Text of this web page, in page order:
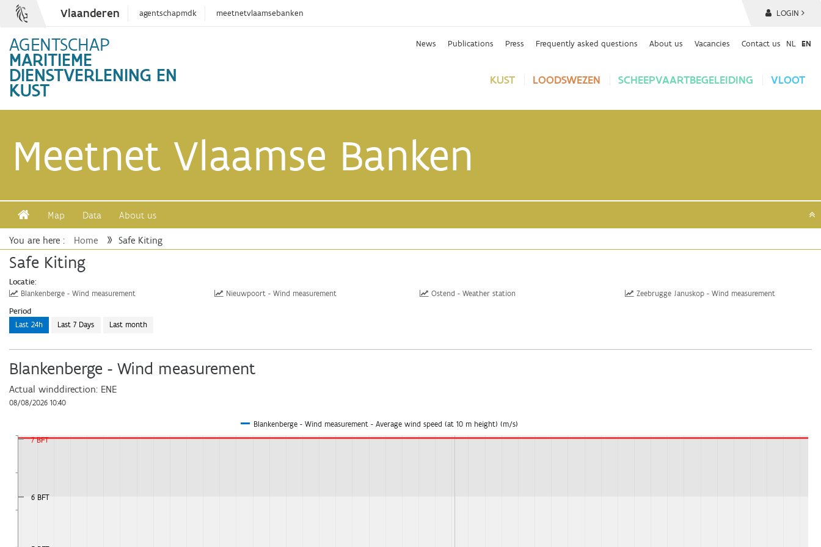
Vlaanderen agentschapmdk meetnetvlaamsebanken LOGIN
AGENTSCHAP
MARITIEME
DIENSTVERLENING EN
KUST
News Publications Press Frequently asked questions About us Vacancies Contact us NL EN
KUST LOODSWEZEN SCHEEPVAARTBEGELEIDING VLOOT
Meetnet Vlaamse Banken
Map Data
Safe Kiting
View last month
Download
Webservices
About us
You are here : Home Safe Kiting
Safe Kiting
Locatie:
Blankenberge - Wind measurement
Nieuwpoort - Wind measurement Ostend - Weather station
Zeebrugge Januskop - Wind measurement
Period
Last 24h
Last 7 Days Last month
Blankenberge - Wind measurement
Actual winddirection: ENE
08/08/2026 10:40
6 BFT
7 BFT
Blankenberge - Wind measurement - Average wind speed (at 10 m height) (m/s)